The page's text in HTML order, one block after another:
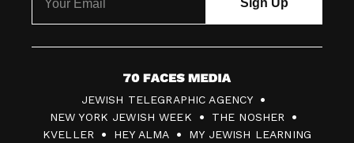
7
0
F
JEWISH TELEGRAPHIC AGENCY
NEW YORK JEWISH WEEK
THE NOSHER
KVELLER
HEY ALMA MY JEWISH LEARNING